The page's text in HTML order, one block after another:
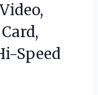
Speed